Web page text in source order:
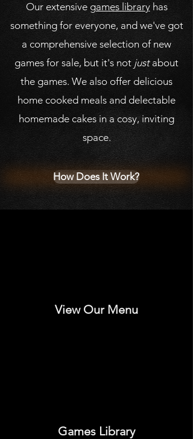
Our extensive games libraryhas
something for everyone, and we've got
a comprehensive selection of new
games for sale, but it's not just about
the games. We also offer delicious
home cooked meals and delectable
homemade cakes in a cosy, inviting
space.
How Does It Work?
View Our Menu
Games Library